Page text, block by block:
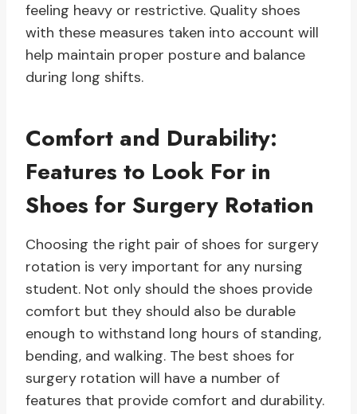
feeling heavy or restrictive. Quality shoes
with these measures taken into account will
help maintain proper posture and balance
during long shifts.
Comfort and Durability:
Features to Look For in
Shoes for Surgery Rotation
Choosing the right pair of shoes for surgery
rotation is very important for any nursing
student. Not only should the shoes provide
comfort but they should also be durable
enough to withstand long hours of standing,
bending, and walking. The best shoes for
surgery rotation will have a number of
features that provide comfort and durability.